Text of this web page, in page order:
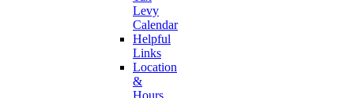
Levy
Calendar
Helpful
Links
Location
&
Hours